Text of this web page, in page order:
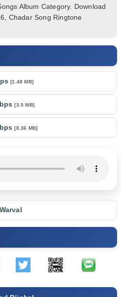
Album Category. Download
Chadar Song Ringtone
[1.48 MB]
[3.5 MB]
[8.36 MB]